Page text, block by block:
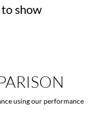
show
using our performance